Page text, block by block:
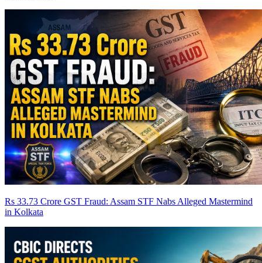
Rs 33.73 Crore GST Fraud: Assam STF Nabs Alleged Mastermind
in Kolkata